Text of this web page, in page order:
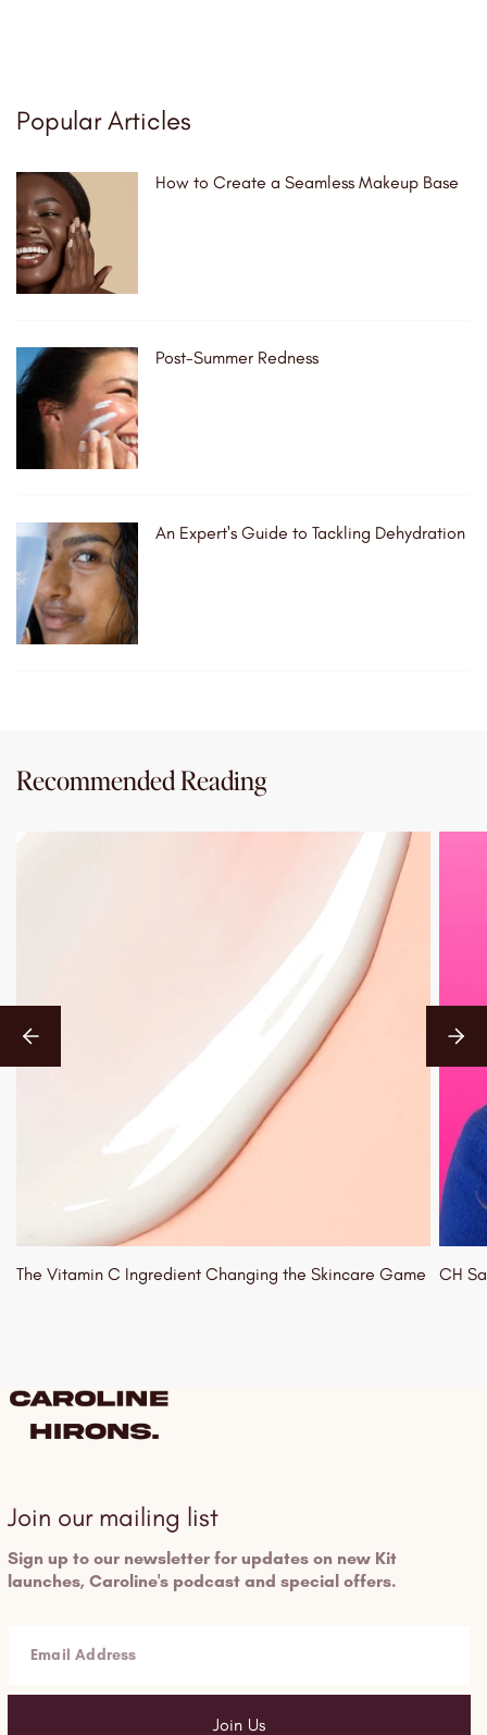
Popular Articles
How to Create a Seamless Makeup Base
Post-Summer Redness
An Expert's Guide to Tackling Dehydration
Recommended Reading
The Vitamin C Ingredient Changing the Skincare Game CH
Join our mailing list
Sign up to our newsletter for updates on new Kit
launches, Caroline's podcast and special offers.
Email Address
Join Us